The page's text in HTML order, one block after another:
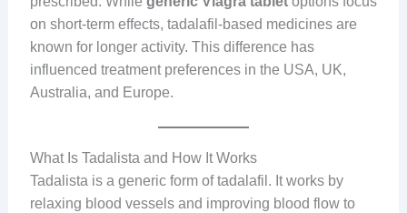
on short-term effects, tadalafil-based medicines are
known for longer activity. This difference has
influenced treatment preferences in the USA, UK,
Australia, and Europe.
What Is Tadalista and How It Works
Tadalista is a generic form of tadalafil. It works by
relaxing blood vessels and improving blood flow to